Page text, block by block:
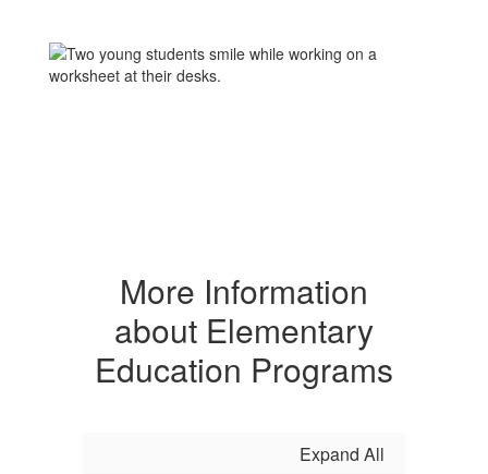
More Information
about Elementary
Education Programs
Expand All